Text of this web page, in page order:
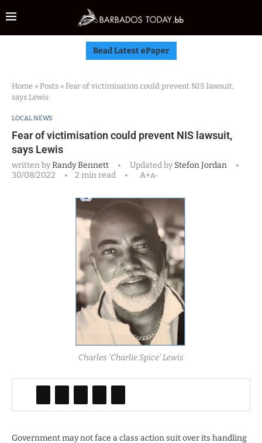
Read Latest ePaper
Home » Posts » Fear of victimisation could prevent NIS lawsuit,
says Lewis
LOCAL NEWS
Fear of victimisation could prevent NIS lawsuit,
says Lewis
written byRandy Bennett Updated byStefon Jordan
30/08/2022
2 min read A+A-
Charles ‘Charlie Spice’ Lewis
Government may not face a class action suit over its handling